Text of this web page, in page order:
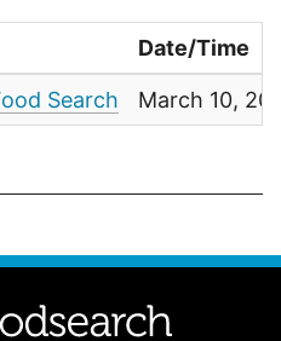
Date/Time
Search March 10,